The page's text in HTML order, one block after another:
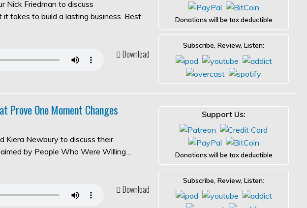
Nick Friedman to discuss
takes to build a lasting business. Best
Download
Donations will be tax deductible
Subscribe, Review, Listen:
Prove One Moment Changes
Kiera Newbury to discuss their
by People Who Were Willing…
Download
Support Us:
Donations will be tax deductible
Subscribe, Review, Listen: